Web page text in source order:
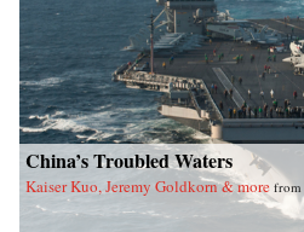
China’s Troubled Waters
Kaiser Kuo, Jeremy Goldkorn & more from